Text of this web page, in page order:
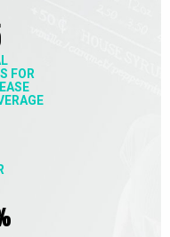
FOR